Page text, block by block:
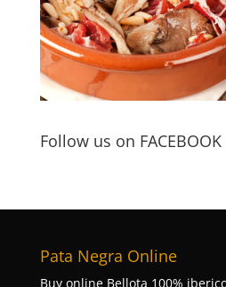
Follow us on FACEBOOK
Pata Negra Online
Buy online Bellota 100%